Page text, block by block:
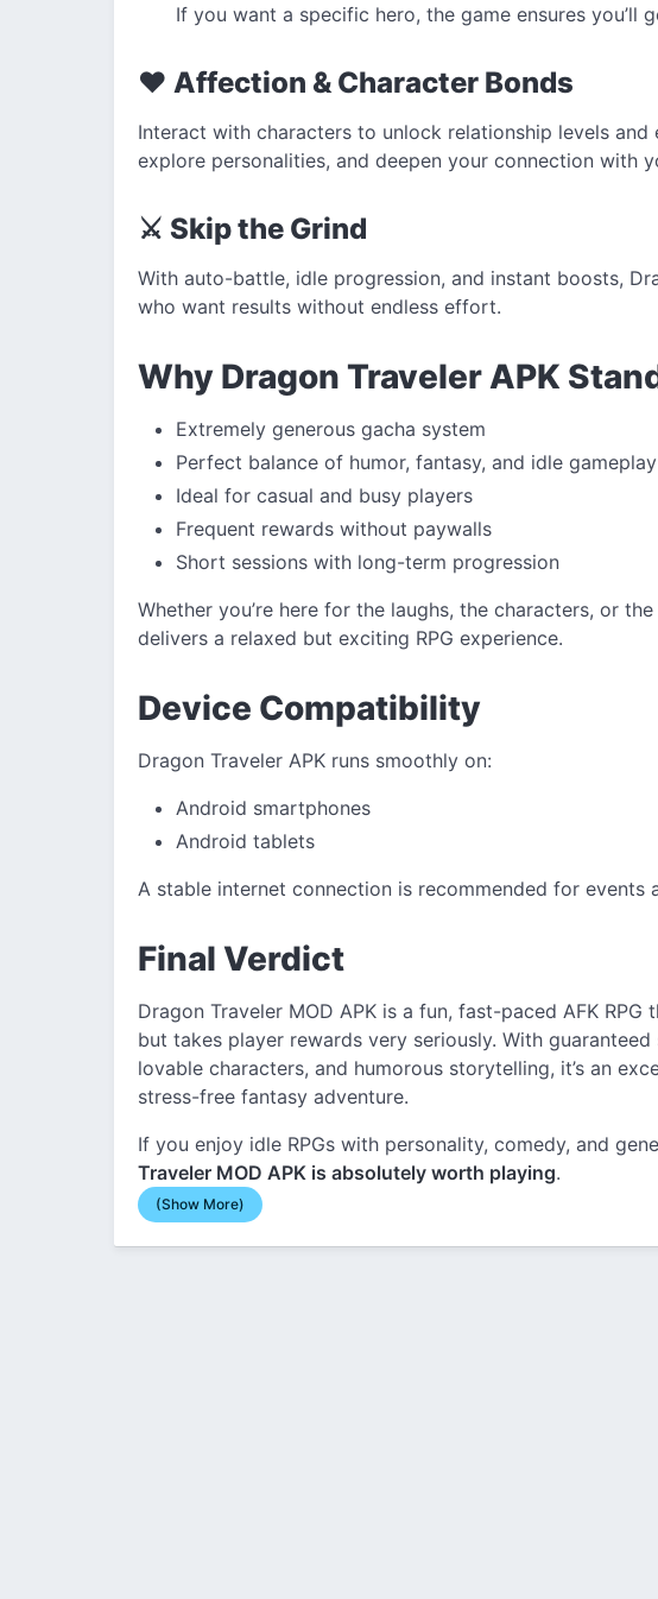
If you want a specific hero, the game ensures you’ll
❤️ Affection & Character Bonds
Interact with characters to unlock relationship levels and
explore personalities, and deepen your connection with
⚔️ Skip the Grind
With auto-battle, idle progression, and instant boosts,
who want results without endless effort.
Why Dragon Traveler APK
Extremely generous gacha system
Perfect balance of humor, fantasy, and idle gameplay
Ideal for casual and busy players
Frequent rewards without paywalls
Short sessions with long-term progression
Whether you’re here for the laughs, the characters, or
delivers a relaxed but exciting RPG experience.
Device Compatibility
Dragon Traveler APK runs smoothly on:
Android smartphones
Android tablets
A stable internet connection is recommended for events
Final Verdict
Dragon Traveler MOD APK is a fun, fast-paced AFK
but takes player rewards very seriously. With
lovable characters, and humorous storytelling, it’s an
stress-free fantasy adventure.
If you enjoy idle RPGs with personality, comedy, and
Traveler MOD APK is absolutely worth playing.
(Show More)